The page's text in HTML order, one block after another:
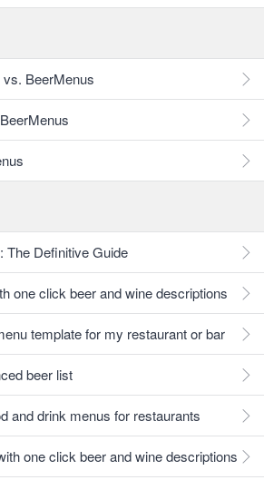
BeerMenus
The Definitive Guide
one click beer and wine descriptions
template for my restaurant or bar
beer list
and drink menus for restaurants
one click beer and wine descriptions